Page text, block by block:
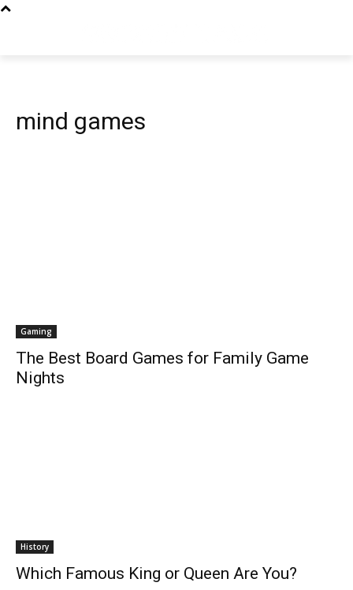
mind games
Gaming
The Best Board Games for Family Game
Nights
History
Which Famous King or Queen Are You?